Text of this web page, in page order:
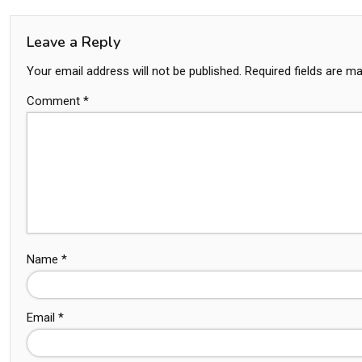
Leave a Reply
Your email address will not be published. Required fields are
Comment *
Name *
Email *